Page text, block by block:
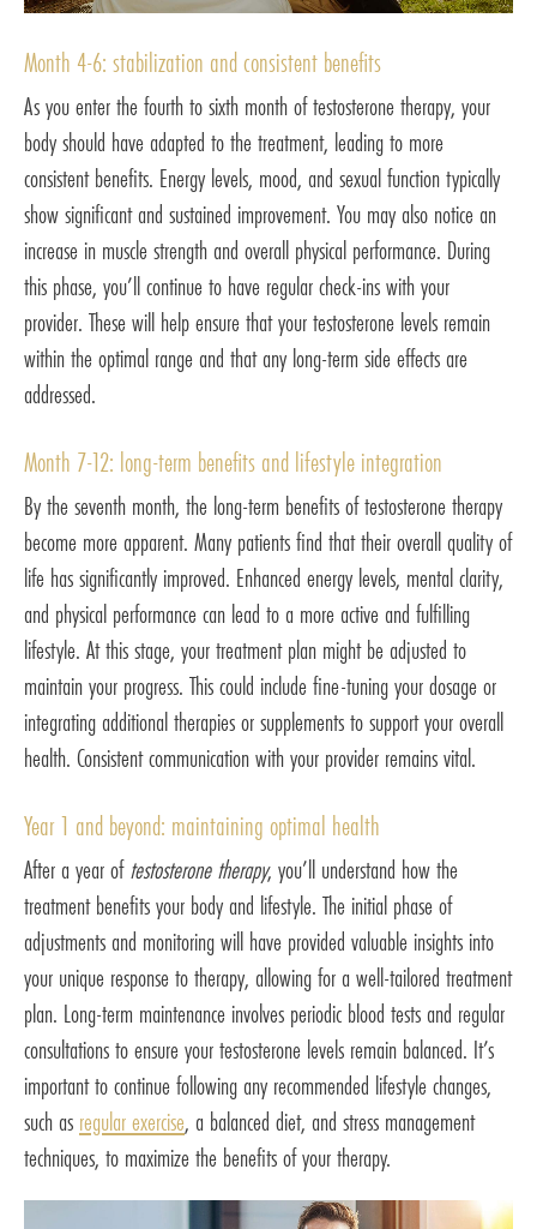
Month 4-6: stabilization and consistent benefits
As you enter the fourth to sixth month of testosterone therapy, your
body should have adapted to the treatment, leading to more
consistent benefits. Energy levels, mood, and sexual function typically
show significant and sustained improvement. You may also notice an
increase in muscle strength and overall physical performance. During
this phase, you’ll continue to have regular check-ins with your
provider. These will help ensure that your testosterone levels remain
within the optimal range and that any long-term side effects are
addressed.
Month 7-12: long-term benefits and lifestyle integration
By the seventh month, the long-term benefits of testosterone therapy
become more apparent. Many patients find that their overall quality of
life has significantly improved. Enhanced energy levels, mental clarity,
and physical performance can lead to a more active and fulfilling
lifestyle. At this stage, your treatment plan might be adjusted to
maintain your progress. This could include fine-tuning your dosage or
integrating additional therapies or supplements to support your overall
health. Consistent communication with your provider remains vital.
Year 1 and beyond: maintaining optimal health
After a year oftestosterone therapy, you’ll understand how the
treatment benefits your body and lifestyle. The initial phase of
adjustments and monitoring will have provided valuable insights into
your unique response to therapy, allowing for a well-tailored treatment
plan. Long-term maintenance involves periodic blood tests and regular
consultations to ensure your testosterone levels remain balanced. It’s
important to continue following any recommended lifestyle changes,
such as regular exercise, a balanced diet, and stress management
techniques, to maximize the benefits of your therapy.